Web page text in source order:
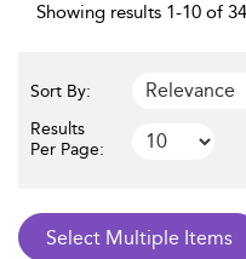
Showing results 1-10 of
Sort By:
Results
Per Page: